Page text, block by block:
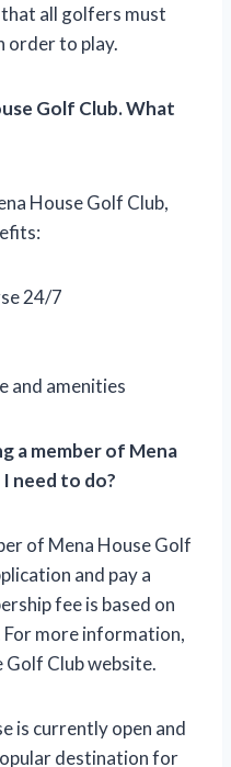
all golfers must
order to play.
Golf Club. What
House Golf Club,
24/7
and amenities
a member of Mena
need to do?
of Mena House Golf
and pay a
fee is based on
For more information,
Golf Club website.
is currently open and
destination for